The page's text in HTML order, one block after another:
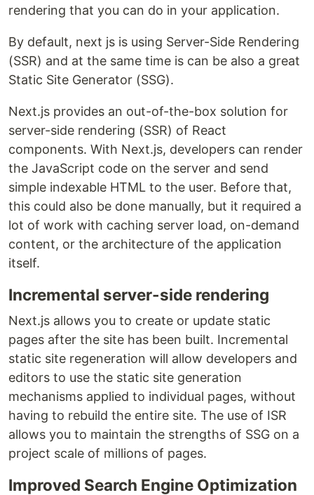
rendering that you can do in your application.
By default, next js is using Server-Side Rendering
(SSR) and at the same time is can be also a great
Static Site Generator (SSG).
Next.js provides an out-of-the-box solution for
server-side rendering (SSR) of React
components. With Next.js, developers can render
the JavaScript code on the server and send
simple indexable HTML to the user. Before that,
this could also be done manually, but it required a
lot of work with caching server load, on-demand
content, or the architecture of the application
itself.
Incremental server-side rendering
Next.js allows you to create or update static
pages after the site has been built. Incremental
static site regeneration will allow developers and
editors to use the static site generation
mechanisms applied to individual pages, without
having to rebuild the entire site. The use of ISR
allows you to maintain the strengths of SSG on a
project scale of millions of pages.
Improved Search Engine Optimization